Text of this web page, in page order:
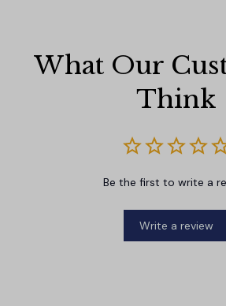
What Our
Think
Be the first to write a
Write a review